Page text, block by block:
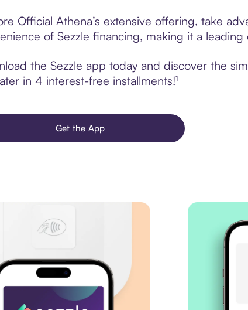
Official Athena’s extensive offering, take
of Sezzle financing, making it a
the Sezzle app today and discover the
in 4 interest-free installments!¹
Get the App